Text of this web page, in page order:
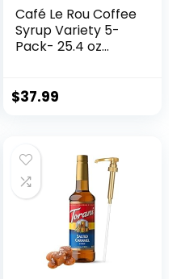
Café Le Rou Coffee
Syrup Variety 5-
Pack- 25.4 oz
French Vanilla,
Syrup (Variety, 5-
pack)
$37.99